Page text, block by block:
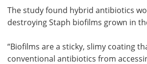
The study found hybrid antibiotics
destroying Staph biofilms grown in
“Biofilms are a sticky, slimy coating
conventional antibiotics from